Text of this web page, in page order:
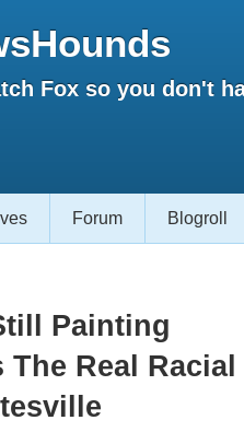
Fox so you don't
Forum Blogroll
Painting
Real Racial